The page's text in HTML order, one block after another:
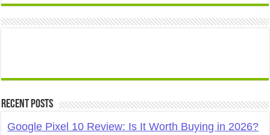
Recent Posts
Google Pixel 10 Review: Is It Worth Buying in 2026?